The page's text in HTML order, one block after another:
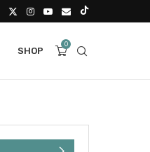
SHOP
0